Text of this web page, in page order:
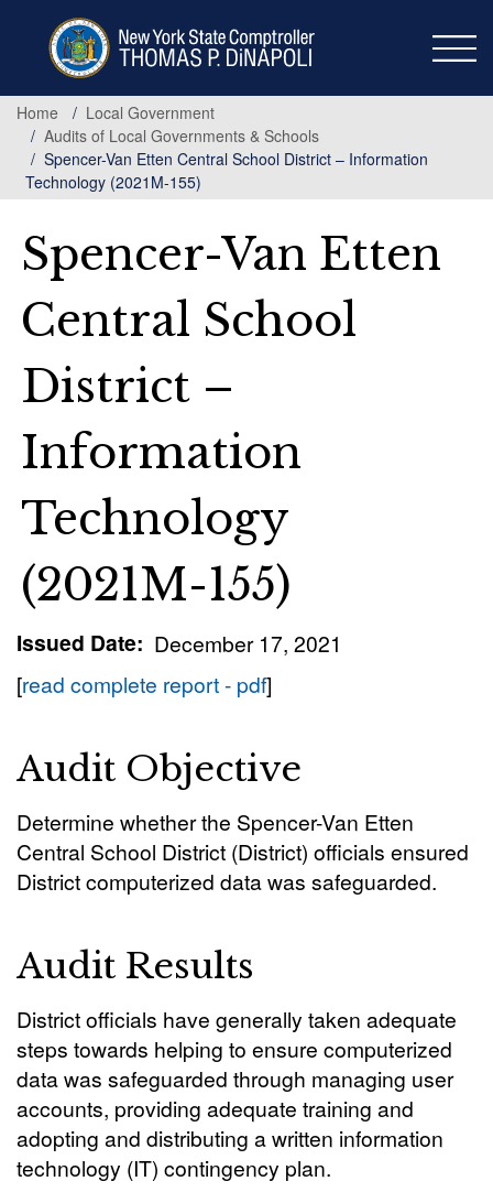
Home
Local Government
Audits of Local Governments & Schools
Spencer-Van Etten Central School District – Information
Technology (2021M-155)
Spencer-Van Etten
Central School
District –
Information
Technology
(2021M-155)
Issued Date
December 17, 2021
[read complete report - pdf]
Audit Objective
Determine whether the Spencer-Van Etten
Central School District (District) officials ensured
District computerized data was safeguarded.
Audit Results
District officials have generally taken adequate
steps towards helping to ensure computerized
data was safeguarded through managing user
accounts, providing adequate training and
adopting and distributing a written information
technology (IT) contingency plan.